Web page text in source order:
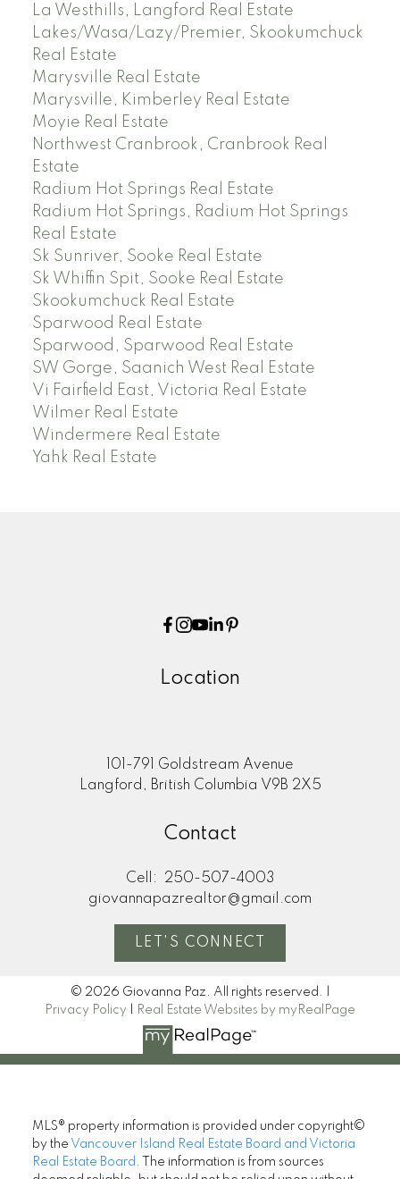
La Westhills, Langford Real Estate
Lakes/Wasa/Lazy/Premier, Skookumchuck
Real Estate
Marysville Real Estate
Marysville, Kimberley Real Estate
Moyie Real Estate
Northwest Cranbrook, Cranbrook Real
Estate
Radium Hot Springs Real Estate
Radium Hot Springs, Radium Hot Springs
Real Estate
Sk Sunriver, Sooke Real Estate
Sk Whiffin Spit, Sooke Real Estate
Skookumchuck Real Estate
Sparwood Real Estate
Sparwood, Sparwood Real Estate
SW Gorge, Saanich West Real Estate
Vi Fairfield East, Victoria Real Estate
Wilmer Real Estate
Windermere Real Estate
Yahk Real Estate
Location
101-791 Goldstream Avenue
Langford, British Columbia V9B 2X5
Contact
Cell:
250-507-4003
giovannapazrealtor@gmail.com
LET'S CONNECT
© 2026 Giovanna Paz. All rights reserved. |
Privacy Policy
Real Estate Websites by myRealPage
MLS® property information is provided under copyright©
by the Vancouver Island Real Estate Board and Victoria
Real Estate Board . The information is from sources